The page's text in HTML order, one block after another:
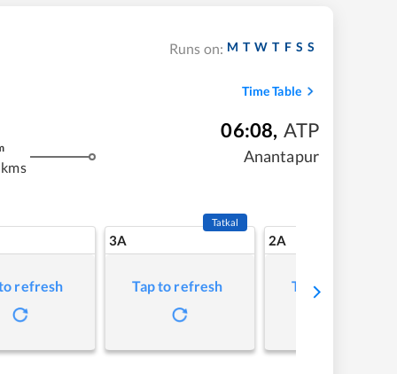
Runs on: M T W T F S S
Time Table
06:08, ATP
Anantapur
refresh
3A
Tatkal
Tap to refresh
2A
Tap to refresh